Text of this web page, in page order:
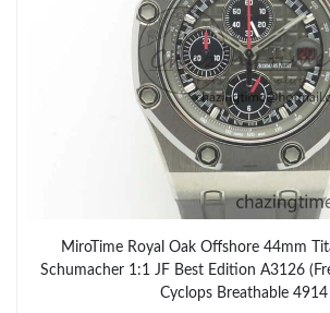
MiroTime Royal Oak Offshore 44mm
Schumacher 1:1 JF Best Edition A3126
Cyclops Breathable 4914